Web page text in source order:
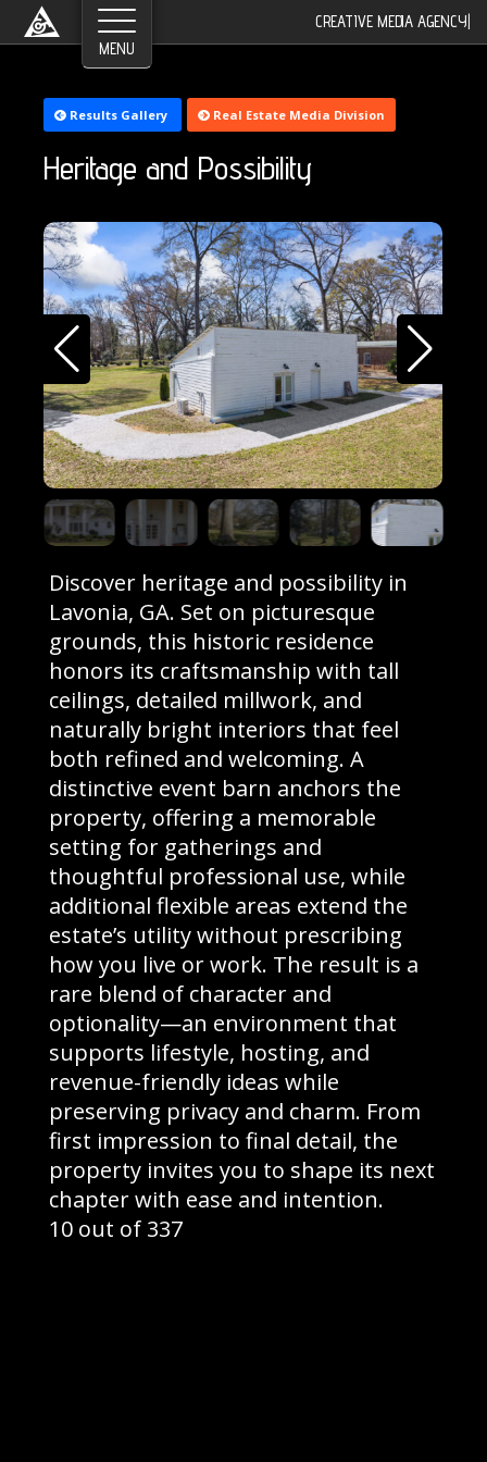
CREATIVE MEDIA AGENCY
Results Gallery Real Estate Media Division
Heritage and Possibility
Discover heritage and possibility in
Lavonia, GA. Set on picturesque
grounds, this historic residence
honors its craftsmanship with tall
ceilings, detailed millwork, and
naturally bright interiors that feel
both refined and welcoming. A
distinctive event barn anchors the
property, offering a memorable
setting for gatherings and
thoughtful professional use, while
additional flexible areas extend the
estate’s utility without prescribing
how you live or work. The result is a
rare blend of character and
optionality—an environment that
supports lifestyle, hosting, and
revenue-friendly ideas while
preserving privacy and charm. From
first impression to final detail, the
property invites you to shape its next
chapter with ease and intention.
10 out of 337